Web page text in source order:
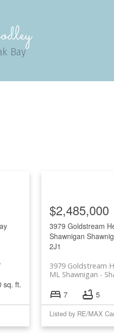
Bay
sq. ft.
3979 Goldstream
Shawnigan
2J1
3979 Goldstream
ML Shawnigan
$2,485,000
7 5
Listed by RE/MAX